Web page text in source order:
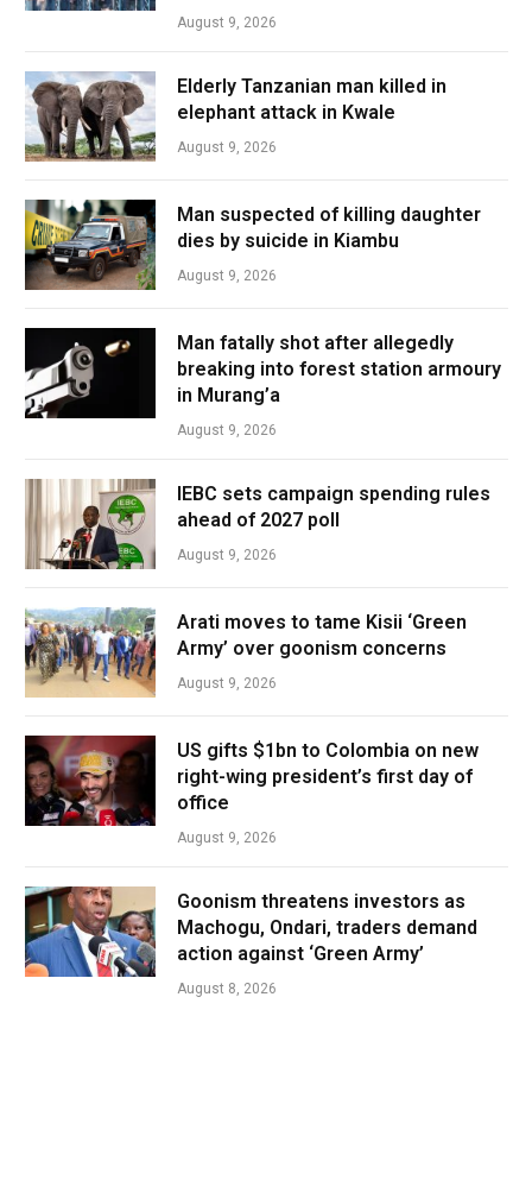
August 9, 2026
Elderly Tanzanian man killed in
elephant attack in Kwale
August 9, 2026
Man suspected of killing daughter
dies by suicide in Kiambu
August 9, 2026
Man fatally shot after allegedly
breaking into forest station armoury
in Murang’a
August 9, 2026
IEBC sets campaign spending rules
ahead of 2027 poll
August 9, 2026
Arati moves to tame Kisii ‘Green
Army’ over goonism concerns
August 9, 2026
US gifts $1bn to Colombia on new
right-wing president’s first day of
office
August 9, 2026
Goonism threatens investors as
Machogu, Ondari, traders demand
action against ‘Green Army’
August 8, 2026